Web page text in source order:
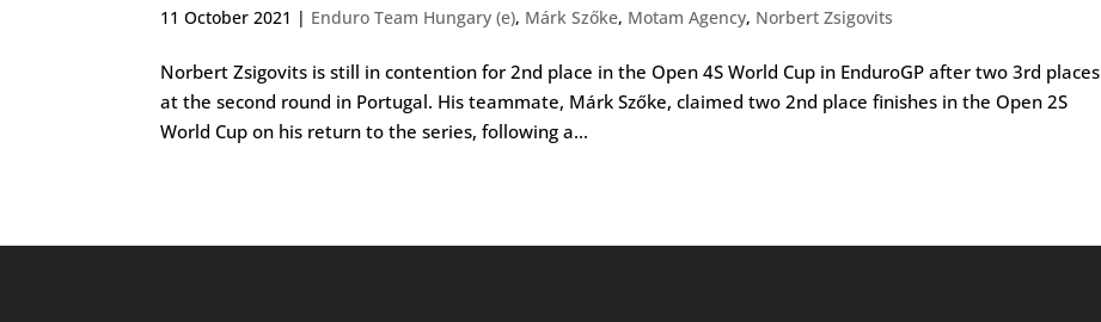
11 October 2021 | Enduro Team Hungary (e), Márk Szőke, Motam Agency, Norbert Zsigovits
Norbert Zsigovits is still in contention for 2nd place in the Open 4S World Cup in EnduroGP after two 3rd places
at the second round in Portugal. His teammate, Márk Szőke, claimed two 2nd place finishes in the Open 2S
World Cup on his return to the series, following a...